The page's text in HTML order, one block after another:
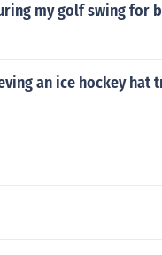
my golf swing for
an ice hockey hat